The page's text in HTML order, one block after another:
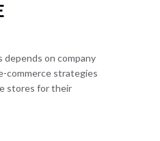
on company
commerce strategies
stores for their